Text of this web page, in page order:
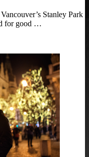
Stanley Park
for good …